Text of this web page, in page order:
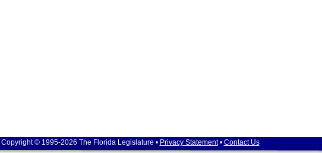
Copyright © 1995-2026 The Florida Legislature • Privacy Statement• Contact Us